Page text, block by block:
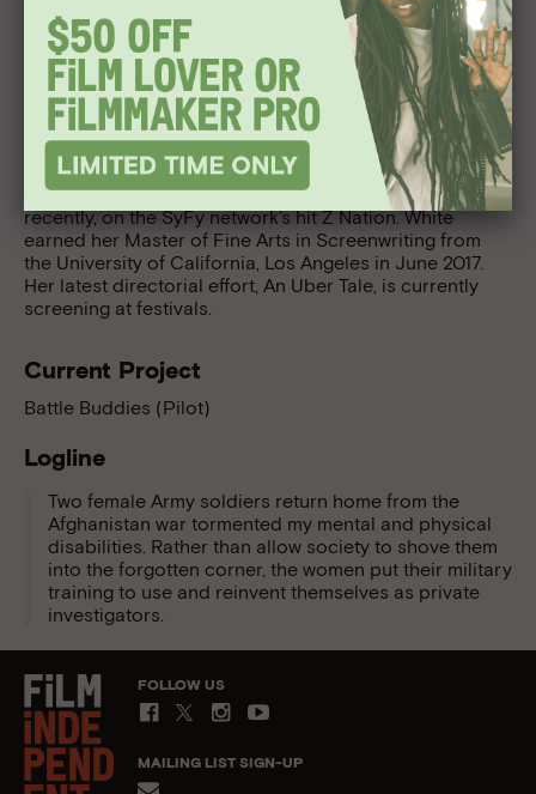
Originally from Freeport, New York, Lynelle White was
that weird girl who brought an Empire Strikes Back
lunch box to school back when it wasn’t exactly cool for
a girl to be into that sort of stuff. Before pursuing a
career as a television writer, she was an active duty pilot
in the United States Air Force and earned a Bachelor of
Science in Engineering Science from the U.S. Air Force
Academy. She was previously a staff writer on the
Lifetime television drama Army Wives and, more
recently, on the SyFy network’s hit Z Nation. White
earned her Master of Fine Arts in Screenwriting from
the University of California, Los Angeles in June 2017.
Her latest directorial effort, An Uber Tale, is currently
screening at festivals.
Current Project
Battle Buddies (Pilot)
Logline
Two female Army soldiers return home from the
Afghanistan war tormented my mental and physical
disabilities. Rather than allow society to shove them
into the forgotten corner, the women put their military
training to use and reinvent themselves as private
investigators.
FOLLOW US
MAILING LIST SIGN-UP